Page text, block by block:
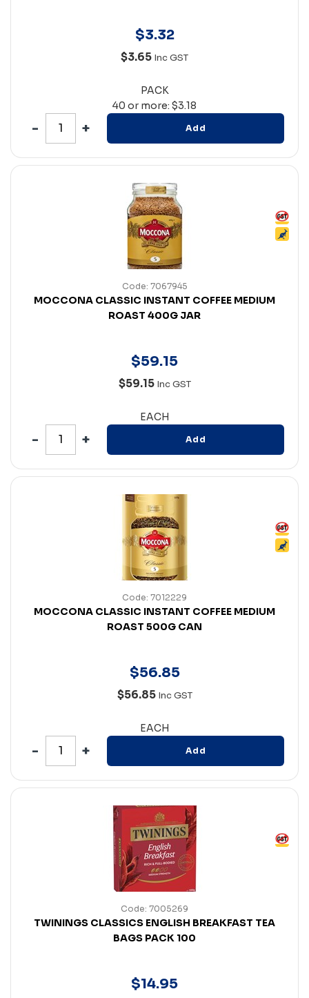
$3.32
$3.65 Inc GST
PACK
40 or more: $3.18
Add
Code: 7067945
MOCCONA CLASSIC INSTANT COFFEE MEDIUM
ROAST 400G JAR
$59.15
$59.15 Inc GST
EACH
Add
Code: 7012229
MOCCONA CLASSIC INSTANT COFFEE MEDIUM
ROAST 500G CAN
$56.85
$56.85 Inc GST
EACH
Add
Code: 7005269
TWININGS CLASSICS ENGLISH BREAKFAST TEA
BAGS PACK 100
$14.95